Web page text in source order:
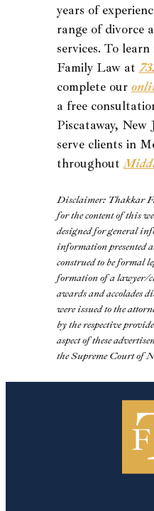
years of
range of divorce
services. To
Family Law at
complete our
a free
Piscataway, New
serve clients in
throughout
Disclaimer: Thakkar
for the content of this
designed for general
information presented
construed to be formal
formation of a lawyer/
awards and accolades
were issued to the
by the respective
aspect of these
the Supreme Court of